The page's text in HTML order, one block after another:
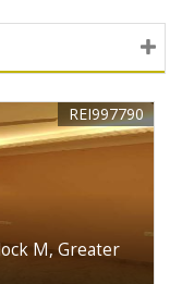
M, Greater
REI997790